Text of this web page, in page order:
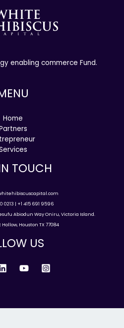
enabling commerce Fund.
Home
TOUCH
0213 | +1 415 691 9596
Abiodun Way Oniru, Victoria Island.
Houston TX 77084
US